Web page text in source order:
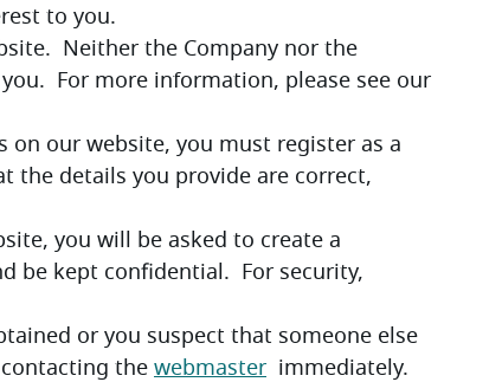
to you.
Neither the Company nor the
on our website, you must register as a
the details you provide are correct,
you will be asked to create a
be kept confidential.  For security,
or you suspect that someone else
the webmaster
  immediately.